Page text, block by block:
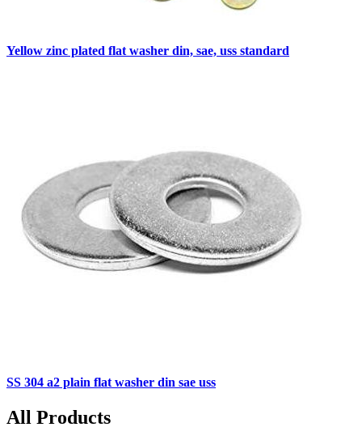
Yellow zinc plated flat washer din, sae, uss standard
SS 304 a2 plain flat washer din sae uss
All Products